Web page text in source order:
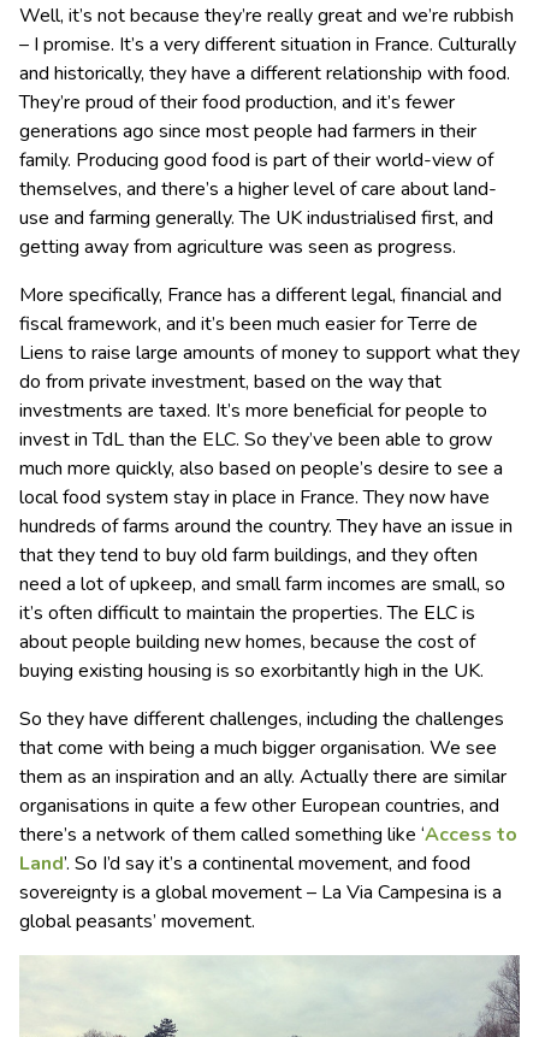
Well, it’s not because they’re really great and we’re rubbish
– I promise. It’s a very different situation in France. Culturally
and historically, they have a different relationship with food.
They’re proud of their food production, and it’s fewer
generations ago since most people had farmers in their
family. Producing good food is part of their world-view of
themselves, and there’s a higher level of care about land-
use and farming generally. The UK industrialised first, and
getting away from agriculture was seen as progress.
More specifically, France has a different legal, financial and
fiscal framework, and it’s been much easier for Terre de
Liens to raise large amounts of money to support what they
do from private investment, based on the way that
investments are taxed. It’s more beneficial for people to
invest in TdL than the ELC. So they’ve been able to grow
much more quickly, also based on people’s desire to see a
local food system stay in place in France. They now have
hundreds of farms around the country. They have an issue in
that they tend to buy old farm buildings, and they often
need a lot of upkeep, and small farm incomes are small, so
it’s often difficult to maintain the properties. The ELC is
about people building new homes, because the cost of
buying existing housing is so exorbitantly high in the UK.
So they have different challenges, including the challenges
that come with being a much bigger organisation. We see
them as an inspiration and an ally. Actually there are similar
organisations in quite a few other European countries, and
there’s a network of them called something like ‘Access to
Land’. So I’d say it’s a continental movement, and food
sovereignty is a global movement – La Via Campesina is a
global peasants’ movement.